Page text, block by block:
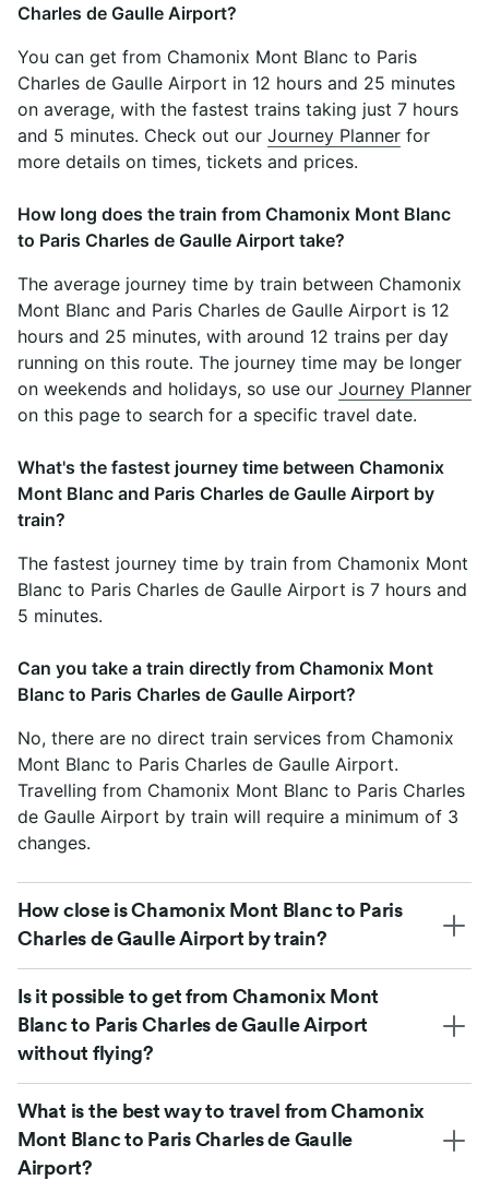
Charles de Gaulle Airport?
You can get from Chamonix Mont Blanc to Paris
Charles de Gaulle Airport in 12 hours and 25 minutes
on average, with the fastest trains taking just 7 hours
and 5 minutes. Check out our Journey Planner for
more details on times, tickets and prices.
How long does the train from Chamonix Mont Blanc
to Paris Charles de Gaulle Airport take?
The average journey time by train between Chamonix
Mont Blanc and Paris Charles de Gaulle Airport is 12
hours and 25 minutes, with around 12 trains per day
running on this route. The journey time may be longer
on weekends and holidays, so use our Journey Planner
on this page to search for a specific travel date.
What's the fastest journey time between Chamonix
Mont Blanc and Paris Charles de Gaulle Airport by
train?
The fastest journey time by train from Chamonix Mont
Blanc to Paris Charles de Gaulle Airport is 7 hours and
5 minutes.
Can you take a train directly from Chamonix Mont
Blanc to Paris Charles de Gaulle Airport?
No, there are no direct train services from Chamonix
Mont Blanc to Paris Charles de Gaulle Airport.
Travelling from Chamonix Mont Blanc to Paris Charles
de Gaulle Airport by train will require a minimum of 3
changes.
How close is Chamonix Mont Blanc to Paris
Charles de Gaulle Airport by train?
Is it possible to get from Chamonix Mont
Blanc to Paris Charles de Gaulle Airport
without flying?
What is the best way to travel from Chamonix
Mont Blanc to Paris Charles de Gaulle
Airport?